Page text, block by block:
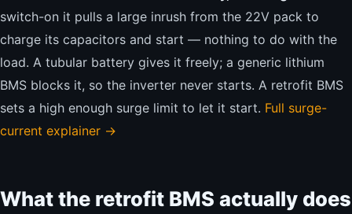
switch-on it pulls a large inrush from the 22V pack to
charge its capacitors and start — nothing to do with the
load. A tubular battery gives it freely; a generic lithium
BMS blocks it, so the inverter never starts. A retrofit BMS
sets a high enough surge limit to let it start. Full surge-
current explainer →
What the retrofit BMS actually does